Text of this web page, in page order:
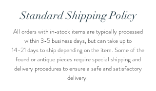
Standard Shipping Policy
All orders with in-stock items are typically processed
within 3-5 business days, but can take up to
14-21 days to ship depending on the item. Some of the
found or antique pieces require special shipping and
delivery procedures to ensure a safe and satisfactory
delivery.